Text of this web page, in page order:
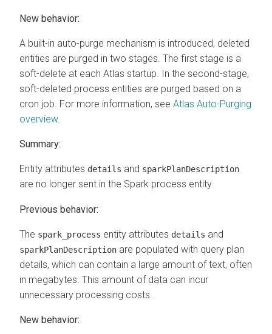
New behavior:
A built-in auto-purge mechanism is introduced, deleted
entities are purged in two stages. The first stage is a
soft-delete at each Atlas startup. In the second-stage,
soft-deleted process entities are purged based on a
cron job. For more information, see Atlas Auto-Purging
overview.
Summary:
Entity attributes details and sparkPlanDescription
are no longer sent in the Spark process entity
Previous behavior:
The spark_process entity attributes details and
sparkPlanDescription are populated with query plan
details, which can contain a large amount of text, often
in megabytes. This amount of data can incur
unnecessary processing costs.
New behavior: